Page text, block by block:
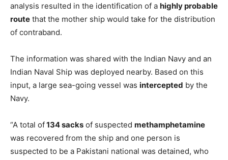
analysis resulted in the identification of a highly probable
route that the mother ship would take for the distribution
of contraband.
The information was shared with the Indian Navy and an
Indian Naval Ship was deployed nearby. Based on this
input, a large sea-going vessel was intercepted by the
Navy.
“A total of134 sacks of suspected methamphetamine
was recovered from the ship and one person is
suspected to be a Pakistani national was detained, who